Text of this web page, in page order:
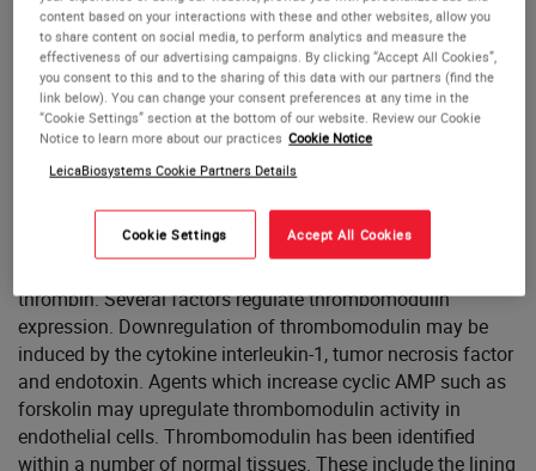
Human tonsil: immunohistochemical staining for CD141. Note membrane
staining of the basal cells of the squamous mucosa, endothelium and a
subset of dentritic cells. CD141: clone 15C8
CD141 (Thrombomodulin)
Antigen Background
Thrombomodulin is a transmembrane glycoprotein of 75
kD which can accelerate the activation of protein C.
Activated protein C functions as an anticoagulant by
combining with protein S to inactivate factors Va and VIIIa
thrombin. Several factors regulate thrombomodulin
expression. Downregulation of thrombomodulin may be
induced by the cytokine interleukin-1, tumor necrosis factor
and endotoxin. Agents which increase cyclic AMP such as
forskolin may upregulate thrombomodulin activity in
endothelial cells. Thrombomodulin has been identified
within a number of normal tissues. These include the lining
content based on your interactions with these and other websites, allow you
to share content on social media, to perform analytics and measure the
effectiveness of our advertising campaigns. By clicking “Accept All Cookies”,
you consent to this and to the sharing of this data with our partners (find the
link below). You can change your consent preferences at any time in the
“Cookie Settings” section at the bottom of our website. Review our Cookie
Notice to learn more about our practices Cookie Notice
LeicaBiosystems Cookie Partners Details
Cookie Settings Accept All Cookies